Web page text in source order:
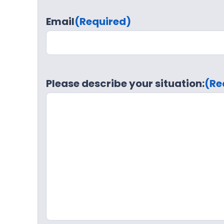
Email(Required)
Please describe your situation: